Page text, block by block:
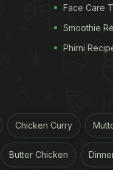
Face Care
Smoothie
Phirni
Chicken Curry
Butter Chicken